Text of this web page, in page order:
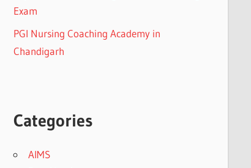
Exam
PGI Nursing Coaching Academy in
Chandigarh
Categories
AIMS